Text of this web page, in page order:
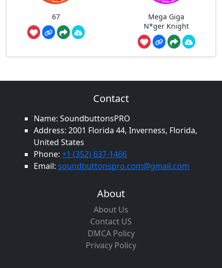
67
Mega Giga
N*ger Knight
Contact
Name: SoundbuttonsPRO
Address: 2001 Florida 44, Inverness, Florida,
United States
Phone: +1 (352) 637-1466
Email: soundbuttonspro.com@gmail.com
About
About Us
Contact US
DMCA Policy
Privacy Policy